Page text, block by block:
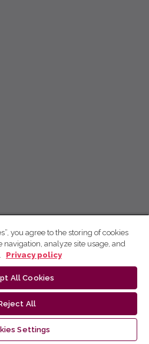
you agree to the storing of cookies
navigation, analyze site usage, and
Privacy policy
All Cookies
All
Settings